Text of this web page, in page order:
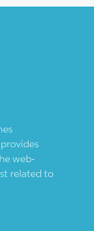
web-
related to